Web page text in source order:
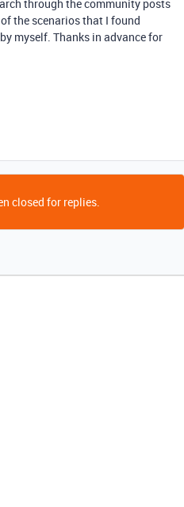
through the community posts
the scenarios that I found
myself. Thanks in advance for
closed for replies.